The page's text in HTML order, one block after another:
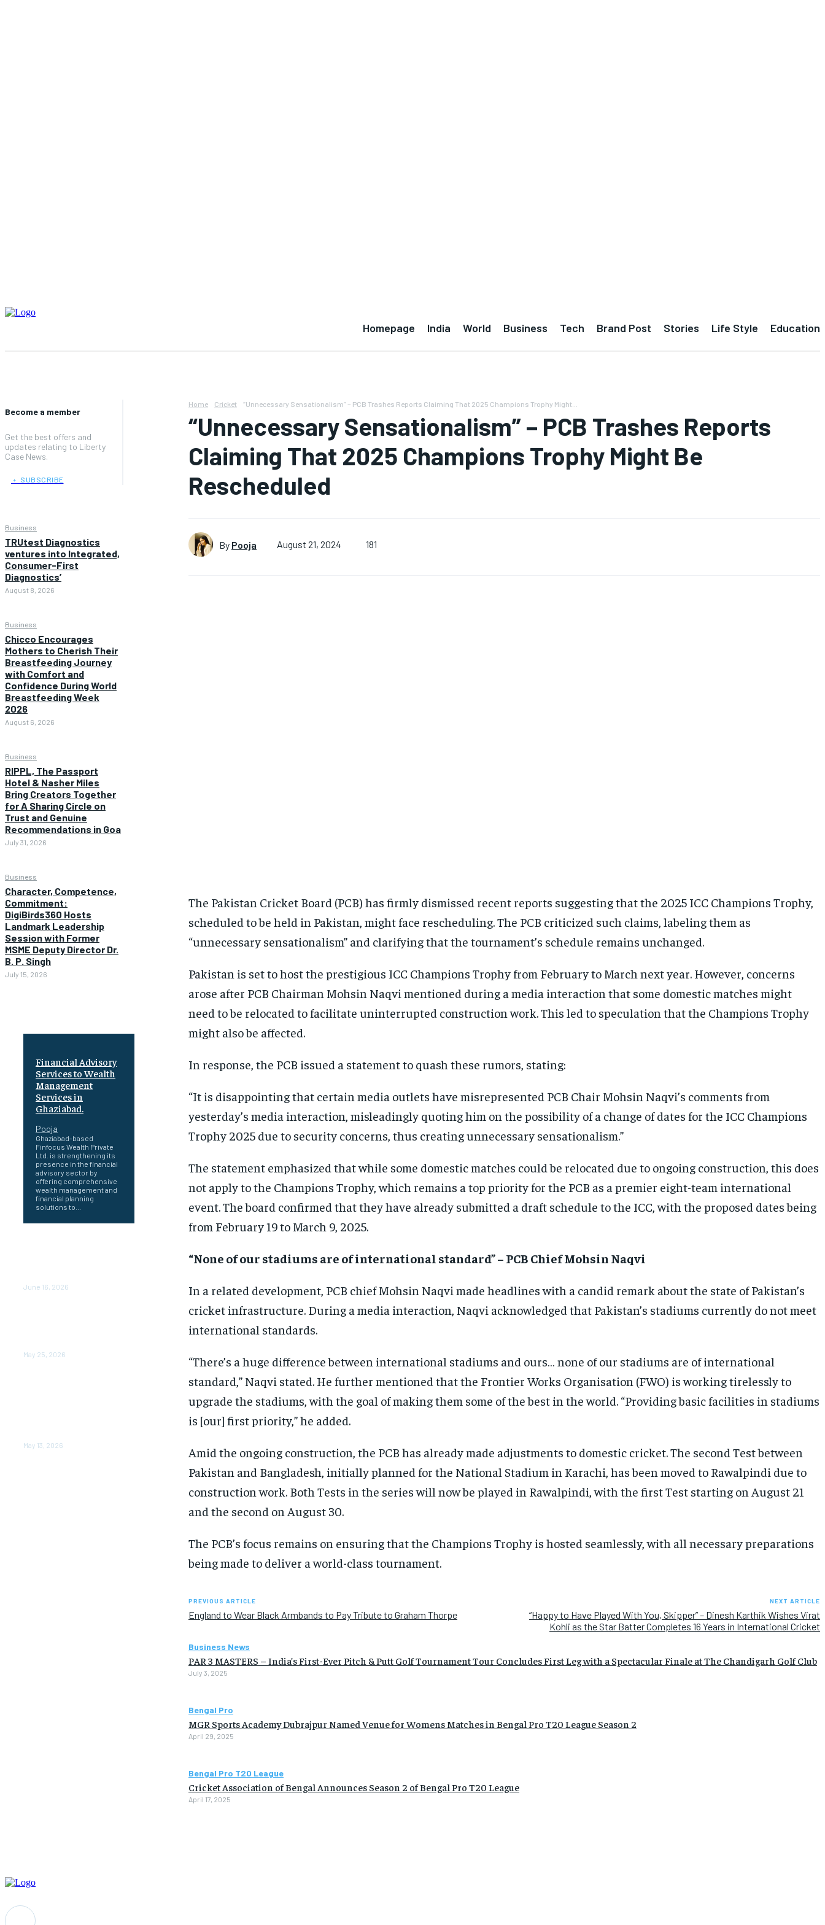
Homepage India World Business Tech Brand Post Stories Life Style Education
Become a member
Get the best offers and
updates relating to Liberty
Case News.
﹢ SUBSCRIBE
Business
TRUtest Diagnostics
ventures into Integrated,
Consumer-First
Diagnostics’
August 8, 2026
Business
Chicco Encourages
Mothers to Cherish Their
Breastfeeding Journey
with Comfort and
Confidence During World
Breastfeeding Week
2026
August 6, 2026
Business
RIPPL, The Passport
Hotel & Nasher Miles
Bring Creators Together
for A Sharing Circle on
Trust and Genuine
Recommendations in Goa
July 31, 2026
Business
Character, Competence,
Commitment:
DigiBirds360 Hosts
Landmark Leadership
Session with Former
MSME Deputy Director Dr.
B. P. Singh
July 15, 2026
Financial Advisory
Services to Wealth
Management
Services in
Ghaziabad.
Pooja
Ghaziabad-based
Finfocus Wealth Private
Ltd. is strengthening its
presence in the financial
advisory sector by
offering comprehensive
wealth management and
financial planning
solutions to...
June 16, 2026
May 25, 2026
May 13, 2026
Home Cricket “Unnecessary Sensationalism” – PCB Trashes Reports Claiming That 2025 Champions Trophy Might...
“Unnecessary Sensationalism” – PCB Trashes Reports
Claiming That 2025 Champions Trophy Might Be
Rescheduled
By Pooja August 21, 2024 181
The Pakistan Cricket Board (PCB) has firmly dismissed recent reports suggesting that the 2025 ICC Champions Trophy,
scheduled to be held in Pakistan, might face rescheduling. The PCB criticized such claims, labeling them as
“unnecessary sensationalism” and clarifying that the tournament’s schedule remains unchanged.
Pakistan is set to host the prestigious ICC Champions Trophy from February to March next year. However, concerns
arose after PCB Chairman Mohsin Naqvi mentioned during a media interaction that some domestic matches might
need to be relocated to facilitate uninterrupted construction work. This led to speculation that the Champions Trophy
might also be affected.
In response, the PCB issued a statement to quash these rumors, stating:
“It is disappointing that certain media outlets have misrepresented PCB Chair Mohsin Naqvi’s comments from
yesterday’s media interaction, misleadingly quoting him on the possibility of a change of dates for the ICC Champions
Trophy 2025 due to security concerns, thus creating unnecessary sensationalism.”
The statement emphasized that while some domestic matches could be relocated due to ongoing construction, this does
not apply to the Champions Trophy, which remains a top priority for the PCB as a premier eight-team international
event. The board confirmed that they have already submitted a draft schedule to the ICC, with the proposed dates being
from February 19 to March 9, 2025.
“None of our stadiums are of international standard” – PCB Chief Mohsin Naqvi
In a related development, PCB chief Mohsin Naqvi made headlines with a candid remark about the state of Pakistan’s
cricket infrastructure. During a media interaction, Naqvi acknowledged that Pakistan’s stadiums currently do not meet
international standards.
“There’s a huge difference between international stadiums and ours… none of our stadiums are of international
standard,” Naqvi stated. He further mentioned that the Frontier Works Organisation (FWO) is working tirelessly to
upgrade the stadiums, with the goal of making them some of the best in the world. “Providing basic facilities in stadiums
is [our] first priority,” he added.
Amid the ongoing construction, the PCB has already made adjustments to domestic cricket. The second Test between
Pakistan and Bangladesh, initially planned for the National Stadium in Karachi, has been moved to Rawalpindi due to
construction work. Both Tests in the series will now be played in Rawalpindi, with the first Test starting on August 21
and the second on August 30.
The PCB’s focus remains on ensuring that the Champions Trophy is hosted seamlessly, with all necessary preparations
being made to deliver a world-class tournament.
PREVIOUS ARTICLE
England to Wear Black Armbands to Pay Tribute to Graham Thorpe
NEXT ARTICLE
“Happy to Have Played With You, Skipper” – Dinesh Karthik Wishes Virat
Kohli as the Star Batter Completes 16 Years in International Cricket
Business News
PAR 3 MASTERS – India’s First-Ever Pitch & Putt Golf Tournament Tour Concludes First Leg with a Spectacular Finale at The Chandigarh Golf Club
July 3, 2025
Bengal Pro
MGR Sports Academy Dubrajpur Named Venue for Womens Matches in Bengal Pro T20 League Season 2
April 29, 2025
Bengal Pro T20 League
Cricket Association of Bengal Announces Season 2 of Bengal Pro T20 League
April 17, 2025